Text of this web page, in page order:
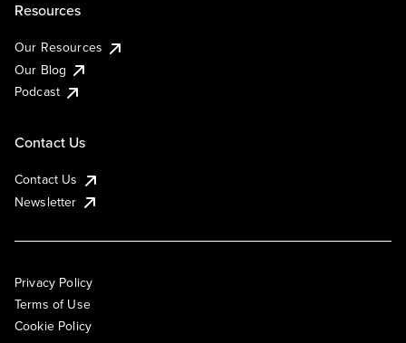
Resources
Our Resources
Our Blog
Podcast
Contact Us
Contact Us
Newsletter
Privacy Policy
Terms of Use
Cookie Policy